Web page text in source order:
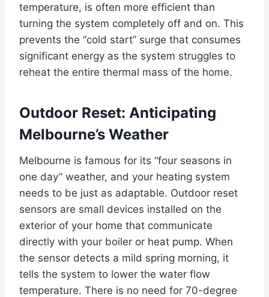
temperature, is often more efficient than
turning the system completely off and on. This
prevents the “cold start” surge that consumes
significant energy as the system struggles to
reheat the entire thermal mass of the home.
Outdoor Reset: Anticipating
Melbourne’s Weather
Melbourne is famous for its “four seasons in
one day” weather, and your heating system
needs to be just as adaptable. Outdoor reset
sensors are small devices installed on the
exterior of your home that communicate
directly with your boiler or heat pump. When
the sensor detects a mild spring morning, it
tells the system to lower the water flow
temperature. There is no need for 70-degree